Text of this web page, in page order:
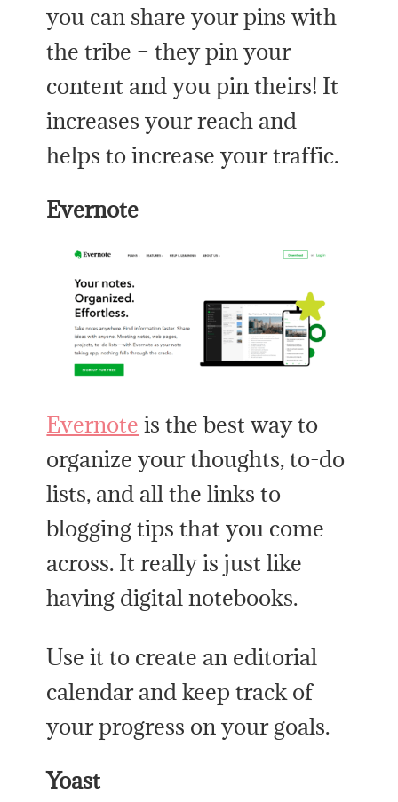
you can share your pins with
the tribe – they pin your
content and you pin theirs! It
increases your reach and
helps to increase your traffic.
Evernote
Evernote is the best way to
organize your thoughts, to-do
lists, and all the links to
blogging tips that you come
across. It really is just like
having digital notebooks.
Use it to create an editorial
calendar and keep track of
your progress on your goals.
Yoast